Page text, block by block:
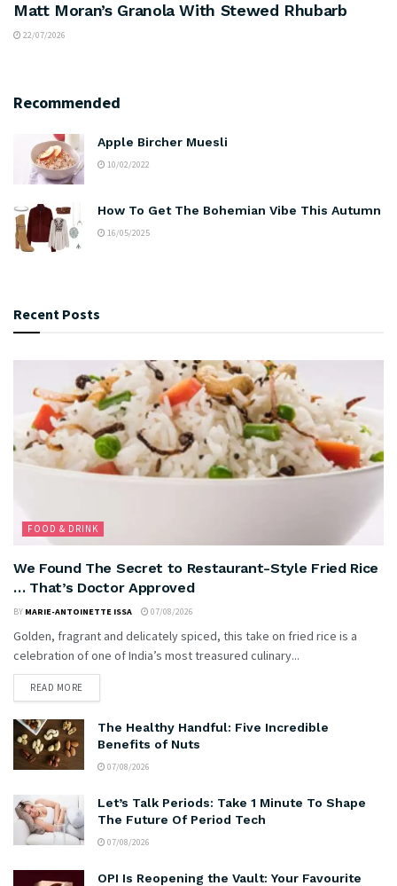
Matt Moran’s Granola With Stewed Rhubarb
22/07/2026
Recommended
Apple Bircher Muesli
10/02/2022
How To Get The Bohemian Vibe This Autumn
16/05/2025
Recent Posts
FOOD & DRINK
We Found The Secret to Restaurant-Style Fried Rice
… That’s Doctor Approved
BY MARIE-ANTOINETTE ISSA 07/08/2026
Golden, fragrant and delicately spiced, this take on fried rice is a
celebration of one of India’s most treasured culinary...
READ MORE
The Healthy Handful: Five Incredible
Benefits of Nuts
07/08/2026
Let’s Talk Periods: Take 1 Minute To Shape
The Future Of Period Tech
07/08/2026
OPI Is Reopening the Vault: Your Favourite